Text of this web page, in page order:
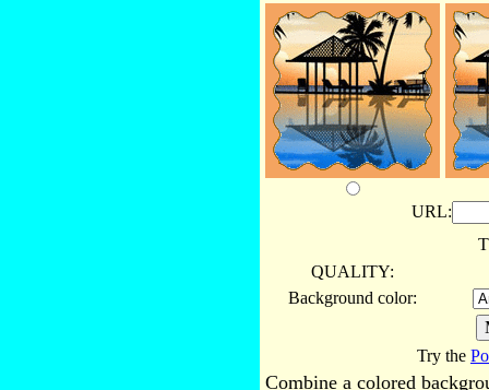
URL:
QUALITY:
Background color:
Try the
Combine a colored